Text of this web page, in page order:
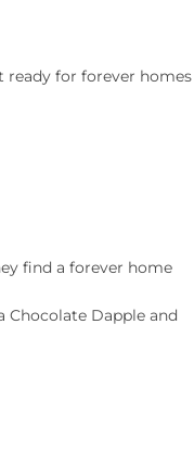
ready for forever homes
find a forever home
Chocolate Dapple and